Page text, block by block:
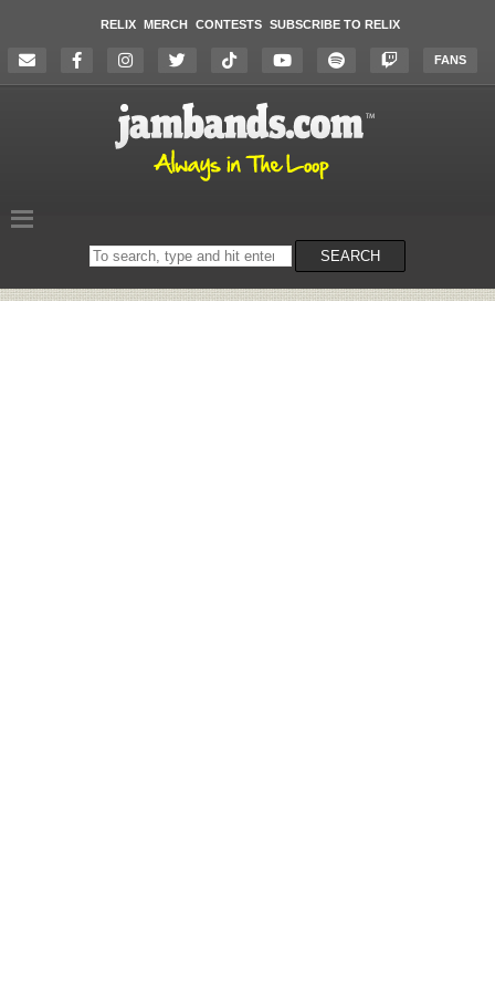
RELIX MERCH CONTESTS SUBSCRIBE TO RELIX
FANS
Search
on
SEARCH